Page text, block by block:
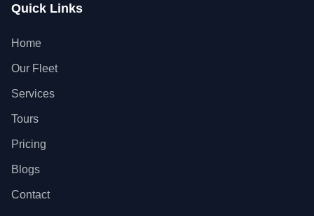
Quick Links
Home
Our Fleet
Services
Tours
Pricing
Blogs
Contact